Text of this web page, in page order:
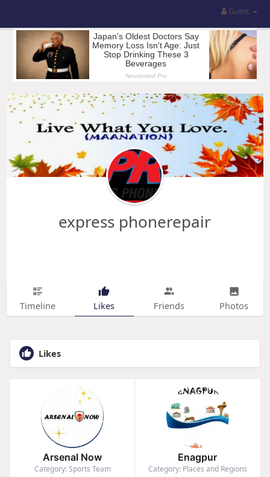
Guest
express phonerepair
Timeline Likes Friends Photos
Likes
Arsenal Now
Category: Sports Team
Enagpur
Category: Places and Regions